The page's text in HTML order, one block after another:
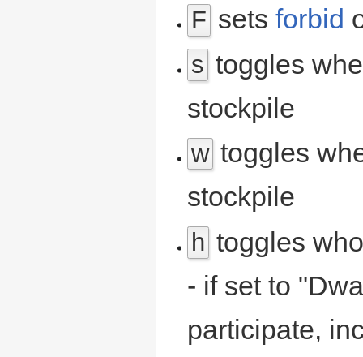
F sets forbid
s toggles
stockpile
w toggles
stockpile
h toggles
- if set to
participate,